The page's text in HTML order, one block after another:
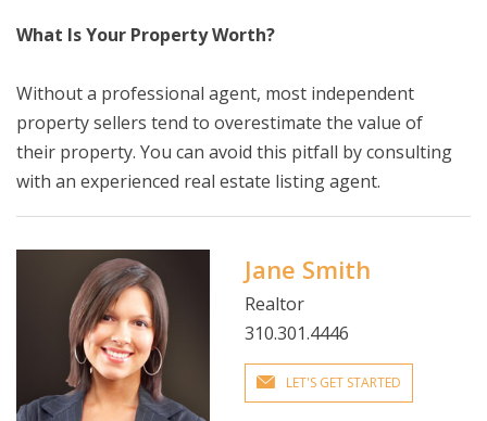
What Is Your Property Worth?
Without a professional agent, most independent
property sellers tend to overestimate the value of
their property. You can avoid this pitfall by consulting
with an experienced real estate listing agent.
Jane Smith
Realtor
310.301.4446
LET'S GET STARTED